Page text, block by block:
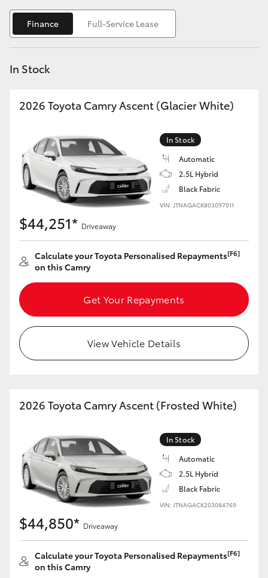
C-HR
Fortuner
Yaris Cross
Corolla Cross
Kluger
LandCruiser 300
Utes & Vans
HiLux
LandCruiser 70
Tundra
GR & Performance
GR Yaris
GR86
GR Corolla
Finance Full-Service Lease
In Stock
2026 Toyota Camry Ascent (Glacier White)
In Stock
Automatic
2.5L Hybrid
Black Fabric
VIN: JTNAGACK803097011
$44,251* Driveaway
Calculate your Toyota Personalised Repayments[F6]
on this Camry
Get Your Repayments
View Vehicle Details
2026 Toyota Camry Ascent (Frosted White)
In Stock
Automatic
2.5L Hybrid
Black Fabric
VIN: JTNAGACK203084769
$44,850* Driveaway
Calculate your Toyota Personalised Repayments[F6]
on this Camry